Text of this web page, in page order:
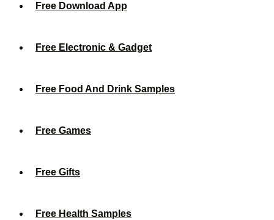
Free Download App
Free Electronic & Gadget
Free Food And Drink Samples
Free Games
Free Gifts
Free Health Samples